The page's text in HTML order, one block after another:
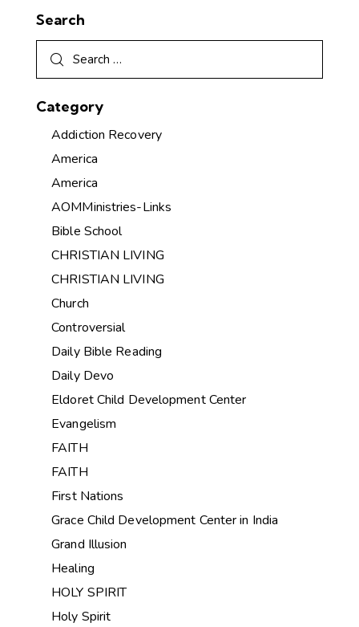
Search
Category
Addiction Recovery
America
America
AOMMinistries-Links
Bible School
CHRISTIAN LIVING
CHRISTIAN LIVING
Church
Controversial
Daily Bible Reading
Daily Devo
Eldoret Child Development Center
Evangelism
FAITH
FAITH
First Nations
Grace Child Development Center in India
Grand Illusion
Healing
HOLY SPIRIT
Holy Spirit